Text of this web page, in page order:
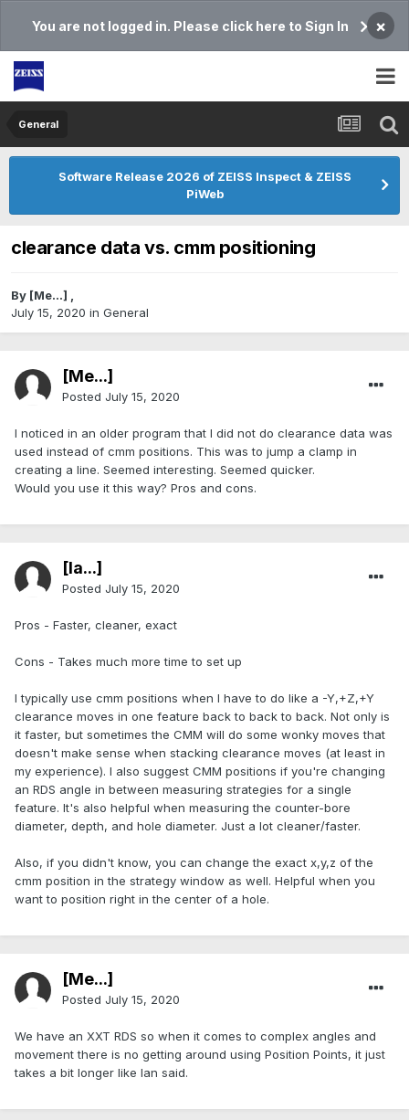
You are not logged in. Please click here to Sign In ×
General
Software Release 2026 of ZEISS Inspect & ZEISS
PiWeb
clearance data vs. cmm positioning
By [Me...] ,
July 15, 2020 in General
[Me...]
Posted July 15, 2020
I noticed in an older program that I did not do clearance data was
used instead of cmm positions. This was to jump a clamp in
creating a line. Seemed interesting. Seemed quicker.
Would you use it this way? Pros and cons.
[Ia...]
Posted July 15, 2020
Pros - Faster, cleaner, exact
Cons - Takes much more time to set up
I typically use cmm positions when I have to do like a -Y,+Z,+Y
clearance moves in one feature back to back to back. Not only is
it faster, but sometimes the CMM will do some wonky moves that
doesn't make sense when stacking clearance moves (at least in
my experience). I also suggest CMM positions if you're changing
an RDS angle in between measuring strategies for a single
feature. It's also helpful when measuring the counter-bore
diameter, depth, and hole diameter. Just a lot cleaner/faster.
Also, if you didn't know, you can change the exact x,y,z of the
cmm position in the strategy window as well. Helpful when you
want to position right in the center of a hole.
[Me...]
Posted July 15, 2020
We have an XXT RDS so when it comes to complex angles and
movement there is no getting around using Position Points, it just
takes a bit longer like Ian said.